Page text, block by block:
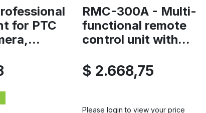
for PTC
RMC-300A - Multi-
functional remote
control unit with...
$ 2.668,75
Please login to view your price